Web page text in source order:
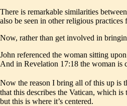
There is remarkable similarities
also be seen in other religious
Now, rather than get involved in
John referenced the woman sitting
And in Revelation 17:18 the woman is
Now the reason I bring all of this up is
that this describes the Vatican, which
but this is where it’s centered.